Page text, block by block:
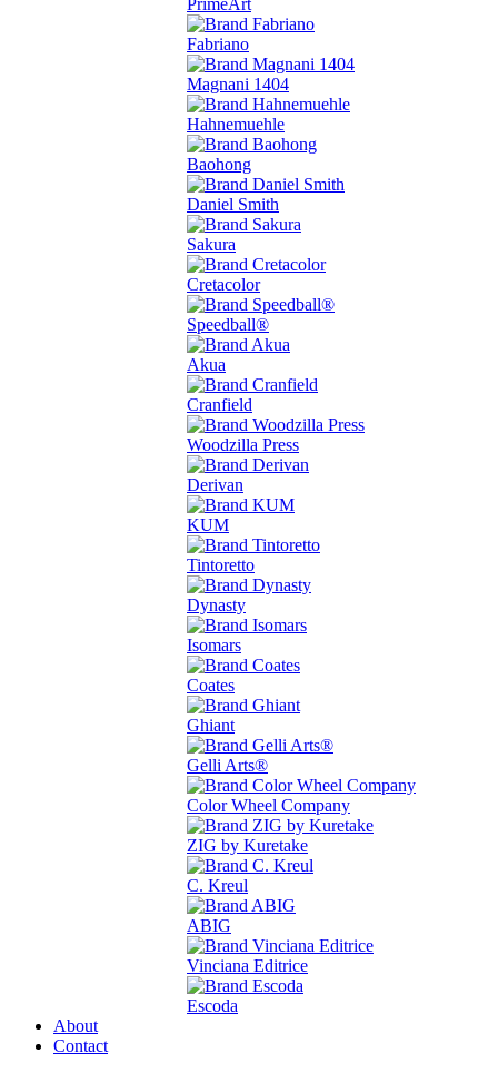
PrimeArt
Fabriano
Magnani 1404
Hahnemuehle
Baohong
Daniel Smith
Sakura
Cretacolor
Speedball®
Akua
Cranfield
Woodzilla Press
Derivan
KUM
Tintoretto
Dynasty
Isomars
Coates
Ghiant
Gelli Arts®
Color Wheel Company
ZIG by Kuretake
C. Kreul
ABIG
Vinciana Editrice
Escoda
About
Contact